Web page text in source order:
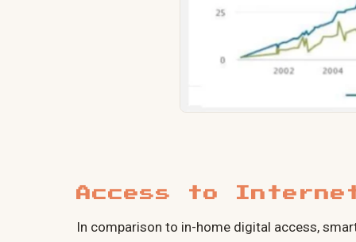
Access to
In comparison to in-home digital access,